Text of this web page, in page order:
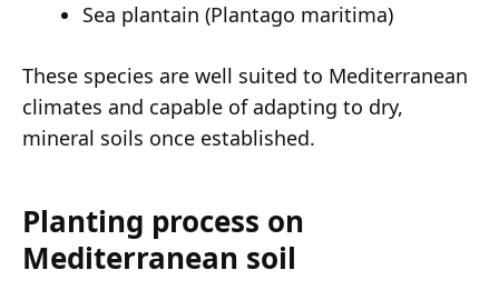
Sea plantain (Plantago maritima)
These species are well suited to Mediterranean
climates and capable of adapting to dry,
mineral soils once established.
Planting process on
Mediterranean soil